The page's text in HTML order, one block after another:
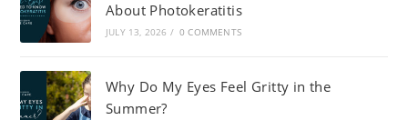
About Photokeratitis
JULY 13, 2026 / 0 COMMENTS
Why Do My Eyes Feel Gritty in the
Summer?